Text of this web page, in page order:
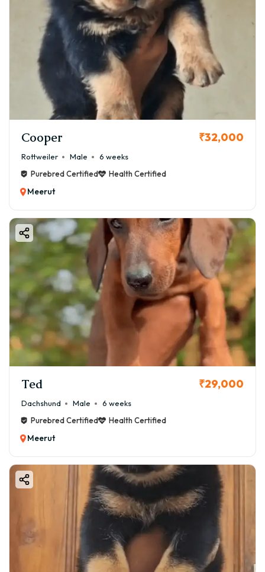
Cooper ₹32,000
Rottweiler Male
6 weeks
Purebred Certified
Health Certified
Meerut
Ted ₹29,000
Dachshund Male
6 weeks
Purebred Certified
Health Certified
Meerut